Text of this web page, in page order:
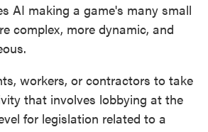
AI making a game's many small
complex, more dynamic, and
workers, or contractors to take
that involves lobbying at the
for legislation related to a